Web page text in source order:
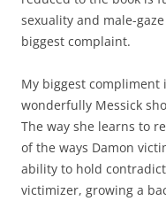
sexuality and male-
biggest complaint.
My biggest compliment
wonderfully Messick
The way she learns to
of the ways Damon
ability to hold
victimizer, growing a